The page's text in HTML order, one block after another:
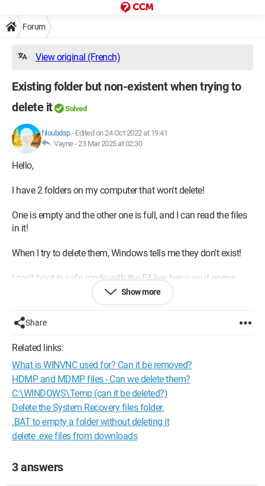
Forum
View original (French)
Existing folder but non-existent when trying to
delete it
Solved
filoubdsp- Edited on 24 Oct 2022 at 19:41
Vayne -23 Mar 2025 at 02:30
Hello,
I have 2 folders on my computer that won't delete!
One is empty and the other one is full, and I can read the files
in it!
When I try to delete them, Windows tells me they don't exist!
I can't boot in safe mode with the F4 key because it opens
What should I do?
Show more
Share
Related links:
What is WINVNC used for? Can it be removed?
HDMP and MDMP files - Can we delete them?
C:\WINDOWS\Temp (can it be deleted?)
Delete the System Recovery files folder.
.BAT to empty a folder without deleting it
delete .exe files from downloads
3 answers